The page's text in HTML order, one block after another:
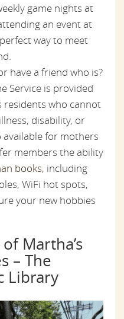
game nights at
an event at
way to meet
have a friend who is?
Service is provided
residents who cannot
disability, or
for mothers
members the ability
books, including
WiFi hot spots,
your new hobbies
Martha’s
– The
Library